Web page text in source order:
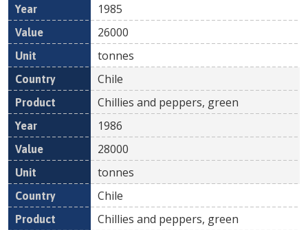
1985
26000
tonnes
Chile
Chillies and peppers, green
1986
28000
tonnes
Chile
Chillies and peppers, green